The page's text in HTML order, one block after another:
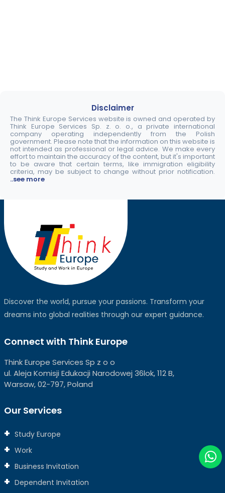
Disclaimer
The Think Europe Services website is owned and operated by
Think Europe Services Sp. z. o. o., a private international
company operating independently from the Polish
government. Please note that the information on this website is
not intended as professional or legal advice. We make every
effort to maintain the accuracy of the content, but it's important
to be aware that certain terms, like immigration eligibility
criteria, may be subject to change without prior notification.
..see more
Discover the world, pursue your passions. Transform your
dreams into global realities through our expert guidance.
Connect with Think Europe
Think Europe Services Sp z o o
ul. Aleja Komisji Edukacji Narodowej 36lok, 112 B,
Warsaw, 02-797, Poland
Our Services
Study Europe
Work
Business Invitation
Dependent Invitation